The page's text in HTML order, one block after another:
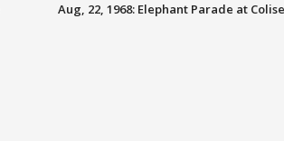
Aug, 22, 1968: Elephant Parade at